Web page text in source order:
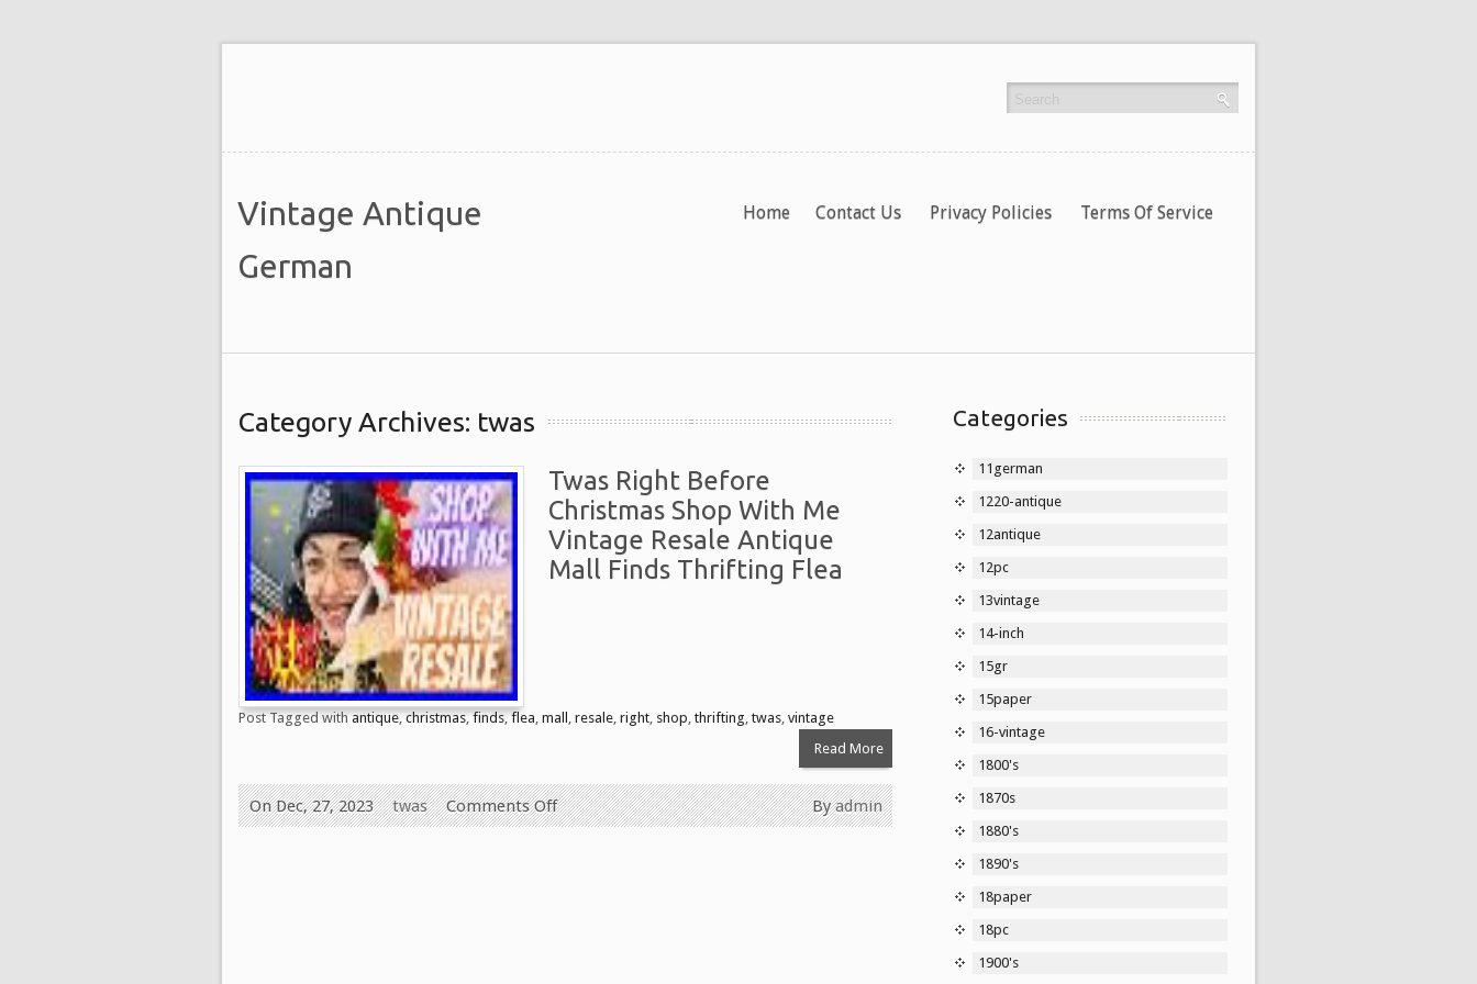
Vintage Antique
German
Home Contact Us Privacy Policies Terms Of Service
Category Archives: twas
Twas Right Before
Christmas Shop With Me
Vintage Resale Antique
Mall Finds Thrifting Flea
Post Tagged withantique,christmas,finds,flea mall resale right shop thrifting twas vintage
Read More
Byadmin
On Dec, 27, 2023 twas Comments Off
Categories
11german
1220-antique
12antique
12pc
13vintage
14-inch
15gr
15paper
16-vintage
1800's
1870s
1880's
1890's
18paper
18pc
1900's